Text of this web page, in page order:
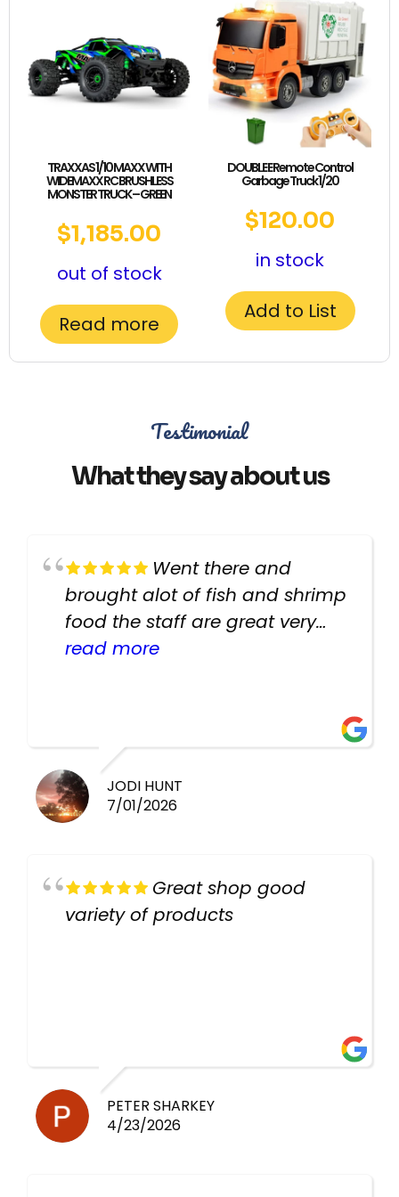
TRAXXAS 1/10 MAXX WITH
WIDEMAXX RC BRUSHLESS
MONSTER TRUCK – GREEN
$1,185.00
out of stock
Read more
DOUBLE E Remote Control
Garbage Truck 1/20
$120.00
in stock
Add to List
Testimonial
What they say about us
Went there and
brought alot of fish and shrimp
food the staff are great very
helpful there fish are very
read more
JODI HUNT
7/01/2026
Great shop good
variety of products
PETER SHARKEY
4/23/2026